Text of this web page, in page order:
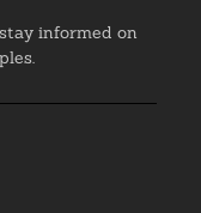
informed on